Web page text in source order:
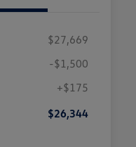
$27,669
-$1,500
+$175
$26,344